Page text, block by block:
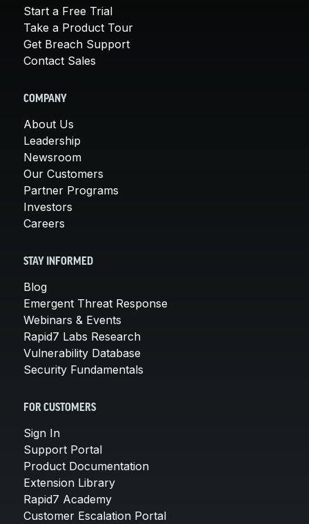
Start a Free Trial
Take a Product Tour
Get Breach Support
Contact Sales
COMPANY
About Us
Leadership
Newsroom
Our Customers
Partner Programs
Investors
Careers
STAY INFORMED
Blog
Emergent Threat Response
Webinars & Events
Rapid7 Labs Research
Vulnerability Database
Security Fundamentals
FOR CUSTOMERS
Sign In
Support Portal
Product Documentation
Extension Library
Rapid7 Academy
Customer Escalation Portal